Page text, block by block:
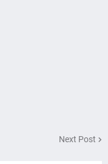
Next Post